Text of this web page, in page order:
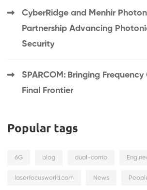
CyberRidge and Menhir
Partnership Advancing
Security
SPARCOM: Bringing
Final Frontier
Popular tags
6G blog dual-comb
laserfocusworld.com News